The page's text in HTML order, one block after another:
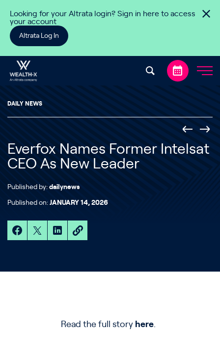
Looking for your Altrata login? Sign in here to access
your account
Altrata Log In
DAILY NEWS
Everfox Names Former Intelsat
CEO As New Leader
Published by: dailynews
Published on: JANUARY 14, 2026
Read the full story here.